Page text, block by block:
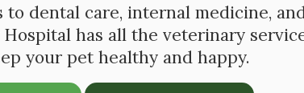
to dental care, internal medicine,
Hospital has all the veterinary
your pet healthy and happy.